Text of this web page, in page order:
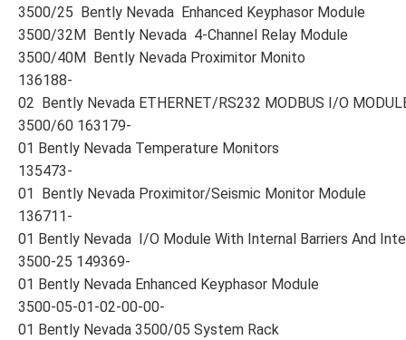
3500/25 Bently Nevada Enhanced Keyphasor Module
3500/32M Bently Nevada 4-Channel Relay Module
3500/40M Bently Nevada Proximitor Monito
136188-
02 Bently Nevada ETHERNET/RS232 MODBUS I/O
3500/60 163179-
01 Bently Nevada Temperature Monitors
135473-
01 Bently Nevada Proximitor/Seismic Monitor Module
136711-
01 Bently Nevada I/O Module With Internal Barriers And
3500-25 149369-
01 Bently Nevada Enhanced Keyphasor Module
3500-05-01-02-00-00-
01 Bently Nevada 3500/05 System Rack